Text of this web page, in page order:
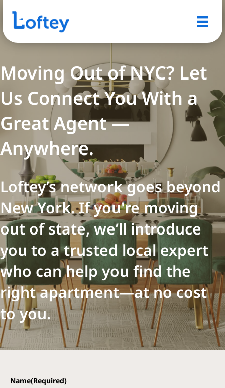
Moving Out of NYC? Let
Us Connect You With a
Great Agent —
Anywhere.
Loftey’s network goes beyond
New York. If you're moving
out of state, we’ll introduce
you to a trusted local expert
who can help you find the
right apartment—at no cost
to you.
Name(Required)